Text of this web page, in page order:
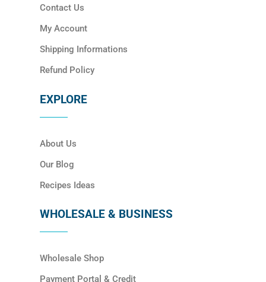
Contact Us
My Account
Shipping Informations
Refund Policy
EXPLORE
About Us
Our Blog
Recipes Ideas
WHOLESALE & BUSINESS
Wholesale Shop
Payment Portal & Credit